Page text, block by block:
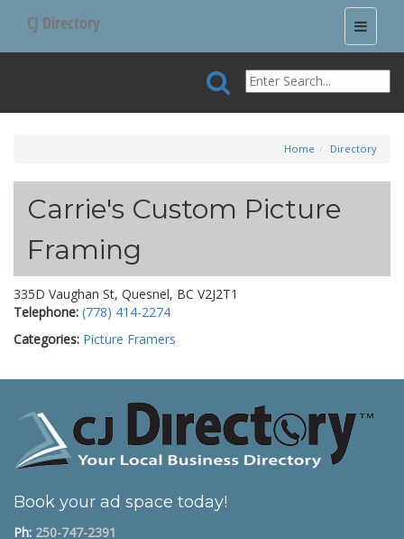
Toggle
CJ Directory
Home Directory
Carrie's Custom Picture
Framing
335D Vaughan St, Quesnel, BC V2J2T1
Telephone: (778) 414-2274
Categories: Picture Framers
Book your ad space today!
Ph: 250-747-2391